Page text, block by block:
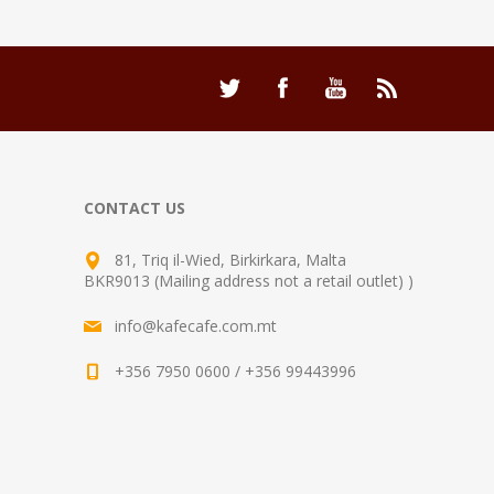
CONTACT US
81, Triq il-Wied, Birkirkara, Malta
BKR9013 (Mailing address not a retail outlet) )
info@kafecafe.com.mt
+356 7950 0600 / +356 99443996